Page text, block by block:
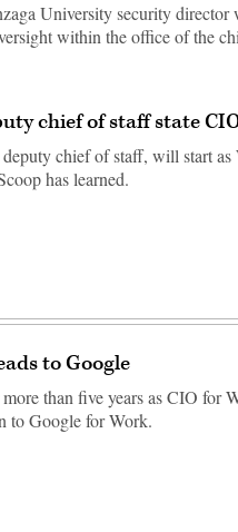
University security director
within the office of the
chief of staff state
chief of staff, will start as
has learned.
to Google
than five years as CIO for
to Google for Work.